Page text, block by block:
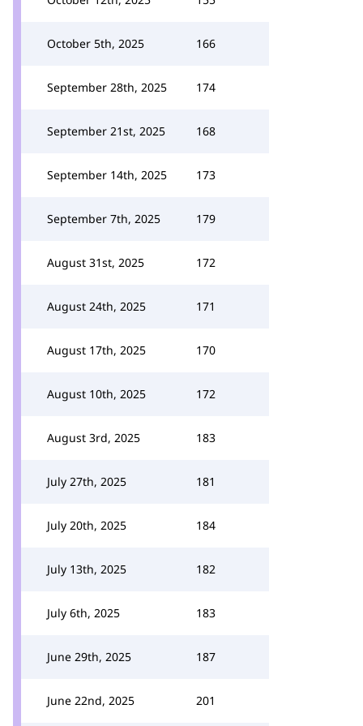
October 5th, 2025 166
September 28th, 2025 174
September 21st, 2025 168
September 14th, 2025 173
September 7th, 2025 179
August 31st, 2025 172
August 24th, 2025 171
August 17th, 2025 170
August 10th, 2025 172
August 3rd, 2025 183
July 27th, 2025 181
July 20th, 2025 184
July 13th, 2025 182
July 6th, 2025 183
June 29th, 2025 187
June 22nd, 2025 201